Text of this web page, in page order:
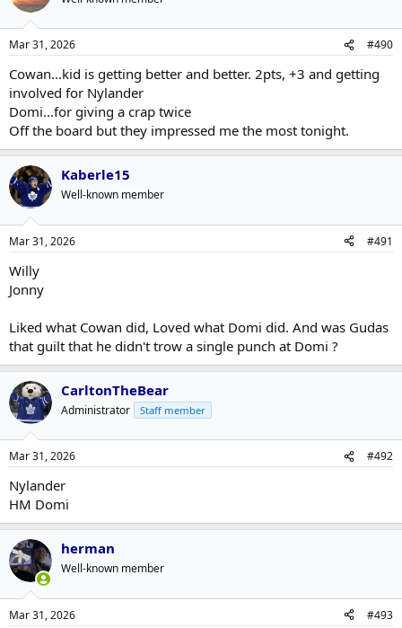
Mar 31, 2026 #490
Cowan...kid is getting better and better. 2pts, +3 and getting
involved for Nylander
Domi...for giving a crap twice
Off the board but they impressed me the most tonight.
Kaberle15
Well-known member
Mar 31, 2026 #491
Willy
Jonny
Liked what Cowan did, Loved what Domi did. And was Gudas
that guilt that he didn't trow a single punch at Domi ?
CarltonTheBear
Administrator Staff member
Mar 31, 2026 #492
Nylander
HM Domi
herman
Well-known member
Mar 31, 2026 #493